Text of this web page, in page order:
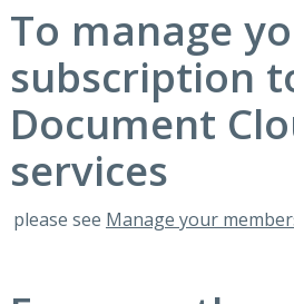
To manage
subscription
Document
services
please see Manage your